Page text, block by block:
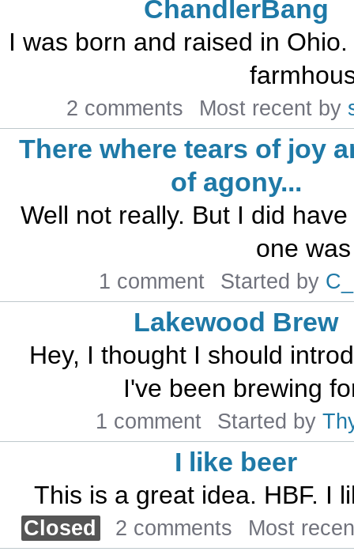
ChandlerBang
I was born and raised in
2 comments Most recent by
There where tears of joy
of agony...
Well not really. But I did
one
1 comment Started by
Lakewood Brew
Hey, I thought I should
I've been brewing
1 comment Started by
I like beer
This is a great idea. HBF. I
Closed 2 comments Most